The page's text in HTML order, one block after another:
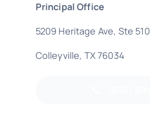
Principal Office
5209 Heritage Ave, Ste 510
Colleyville, TX 76034